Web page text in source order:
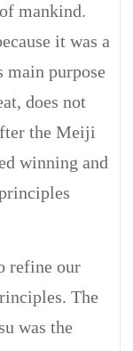
mankind.
it was a
main purpose
does not
the Meiji
winning and
refine our
The
was the